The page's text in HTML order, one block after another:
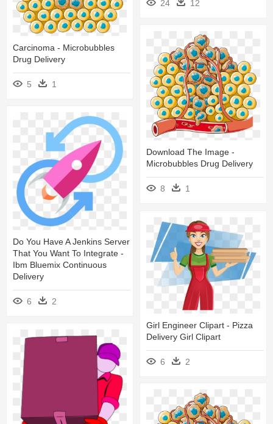
24 12
Carcinoma - Microbubbles
Drug Delivery
5 1
Download The Image -
Microbubbles Drug Delivery
8 1
Do You Have A Jenkins Server
That You Want To Integrate -
Ibm Bluemix Continuous
Delivery
6 2
Girl Engineer Clipart - Pizza
Delivery Girl Clipart
6 2